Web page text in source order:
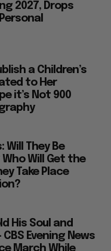
2027, Drops
a Children’s
to Her
it’s Not 900
Will They Be
Will Get the
Take Place
His Soul and
Evening News
March While